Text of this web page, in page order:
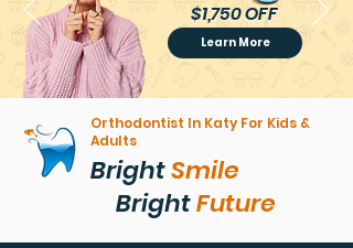
$1,750 OFF
$1,750 OFF
Learn More
Orthodontist In Katy For Kids &
Adults
BrightSmile
BrightFuture